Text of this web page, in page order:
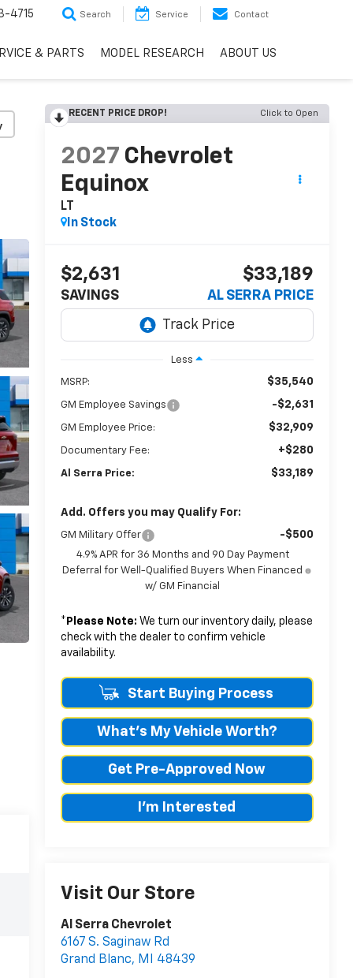
4715 Search Service Contact
& PARTS MODEL RESEARCH ABOUT US
RECENT PRICE DROP! Click to Open
2027 Chevrolet
Equinox
LT
In Stock
$2,631
SAVINGS
$33,189
AL SERRA PRICE
Less
MSRP: $35,540
GM Employee Savings -$2,631
GM Employee Price: $32,909
Documentary Fee: +$280
Al Serra Price: $33,189
Add. Offers you may Qualify For:
GM Military Offer -$500
4.9% APR for 36 Months and 90 Day Payment
Deferral for Well-Qualified Buyers When Financed
w/ GM Financial
* Please Note: We turn our inventory daily, please
check with the dealer to confirm vehicle
availability.
Start Buying Process
What's My Vehicle Worth?
Get Pre-Approved Now
I'm Interested
Visit Our Store
Al Serra Chevrolet
6167 S. Saginaw Rd
Grand Blanc, MI
48439